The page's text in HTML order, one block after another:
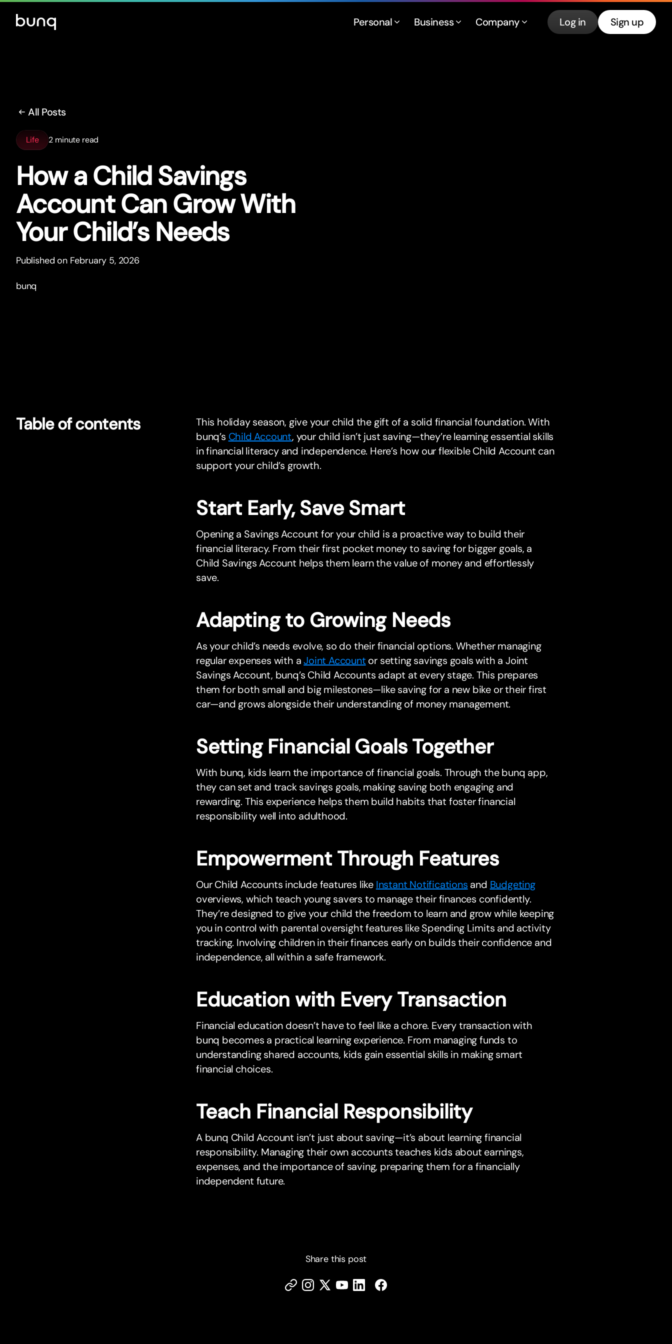
Personal Business Company Log in Sign up
All Posts
Life 2 minute read
How a Child Savings
Account Can Grow With
Your Child’s Needs
Published on February 5, 2026
bunq
Table of contents
This holiday season, give your child the gift of a solid financial foundation. With
bunq’s Child Account, your child isn’t just saving—they’re learning essential skills
in financial literacy and independence. Here’s how our flexible Child Account can
support your child’s growth.
Start Early, Save Smart
Opening a Savings Account for your child is a proactive way to build their
financial literacy. From their first pocket money to saving for bigger goals, a
Child Savings Account helps them learn the value of money and effortlessly
save.
Adapting to Growing Needs
As your child’s needs evolve, so do their financial options. Whether managing
regular expenses with aJoint Account or setting savings goals with a Joint
Savings Account, bunq’s Child Accounts adapt at every stage. This prepares
them for both small and big milestones—like saving for a new bike or their first
car—and grows alongside their understanding of money management.
Setting Financial Goals Together
With bunq, kids learn the importance of financial goals. Through the bunq app,
they can set and track savings goals, making saving both engaging and
rewarding. This experience helps them build habits that foster financial
responsibility well into adulthood.
Empowerment Through Features
Our Child Accounts include features like Instant Notifications and Budgeting
overviews, which teach young savers to manage their finances confidently.
They’re designed to give your child the freedom to learn and grow while keeping
you in control with parental oversight features like Spending Limits and activity
tracking. Involving children in their finances early on builds their confidence and
independence, all within a safe framework.
Education with Every Transaction
Financial education doesn’t have to feel like a chore. Every transaction with
bunq becomes a practical learning experience. From managing funds to
understanding shared accounts, kids gain essential skills in making smart
financial choices.
Teach Financial Responsibility
A bunq Child Account isn’t just about saving—it’s about learning financial
responsibility. Managing their own accounts teaches kids about earnings,
expenses, and the importance of saving, preparing them for a financially
independent future.
Share this post